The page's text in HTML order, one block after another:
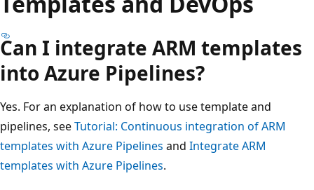
Can I integrate ARM templates
into Azure Pipelines?
Yes. For an explanation of how to use template and
pipelines, seeTutorial: Continuous integration of ARM
templates with Azure Pipelines and Integrate ARM
templates with Azure Pipelines.